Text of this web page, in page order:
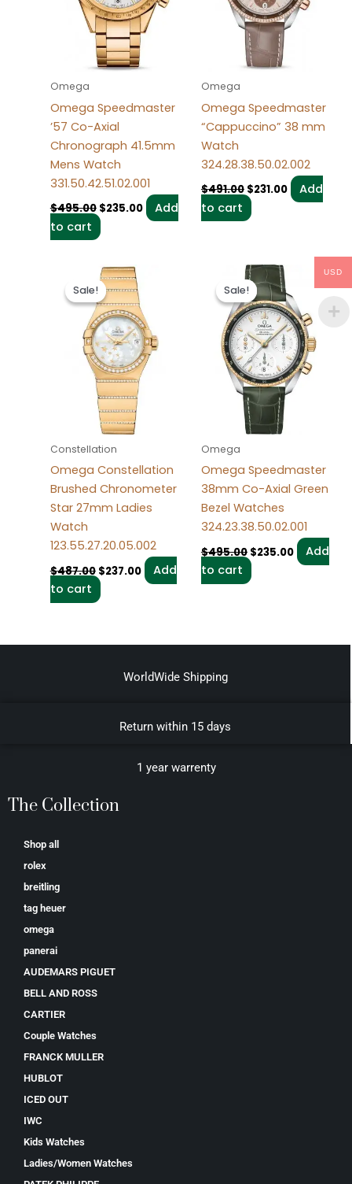
Omega
Omega Speedmaster
’57 Co-Axial
Chronograph 41.5mm
Mens Watch
331.50.42.51.02.001
$495.00 $235.00
Add
to cart
Omega
Omega Speedmaster
“Cappuccino” 38 mm
Watch
324.28.38.50.02.002
$491.00 $231.00
Add
to cart
Sale!
Sale!
Constellation
Omega Constellation
Brushed Chronometer
Star 27mm Ladies
Watch
123.55.27.20.05.002
$487.00
Original
price
was:
$487.00.
$237.00
is:
$237.00.
Add
to cart
Sale!
Sale!
Omega
Omega Speedmaster
38mm Co-Axial Green
Bezel Watches
324.23.38.50.02.001
$495.00
Original
price
was:
$495.00.
$235.00
Current
is:
$235.00.
Add
to cart
WorldWide Shipping
Return within 15 days
1 year warrenty
The Collection
Shop all
rolex
breitling
tag heuer
omega
panerai
AUDEMARS PIGUET
BELL AND ROSS
CARTIER
Couple Watches
FRANCK MULLER
HUBLOT
ICED OUT
IWC
Kids Watches
Ladies/Women Watches
USD